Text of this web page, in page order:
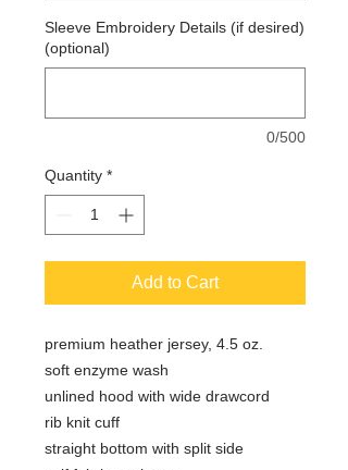
Sleeve Embroidery Details (if desired)
(optional)
0/500
Quantity *
Add to Cart
premium heather jersey, 4.5 oz.
soft enzyme wash
unlined hood with wide drawcord
rib knit cuff
straight bottom with split side